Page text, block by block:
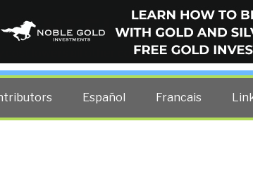
cost lowers all other costs — curated by
Español Francais